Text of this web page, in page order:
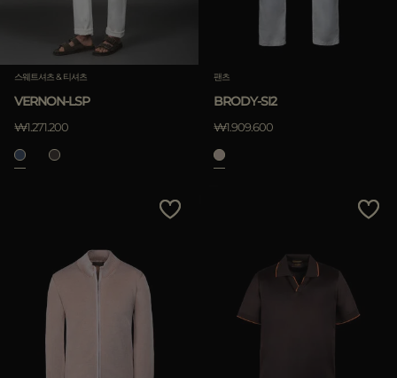
스웨트셔츠 & 티셔츠
VERNON-LSP
₩1.271.200
팬츠
BRODY-SI2
₩1.909.600